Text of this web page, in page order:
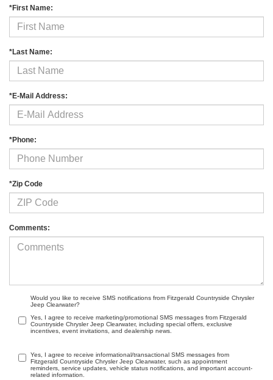
*First Name:
*Last Name:
*E-Mail Address:
*Phone:
*Zip Code
Comments:
Would you like to receive SMS notifications from Fitzgerald Countryside Chrysler
Jeep Clearwater?
Yes, I agree to receive marketing/promotional SMS messages from Fitzgerald
Countryside Chrysler Jeep Clearwater, including special offers, exclusive
incentives, event invitations, and dealership news.
Yes, I agree to receive informational/transactional SMS messages from
Fitzgerald Countryside Chrysler Jeep Clearwater, such as appointment
reminders, service updates, vehicle status notifications, and important account-
related information.